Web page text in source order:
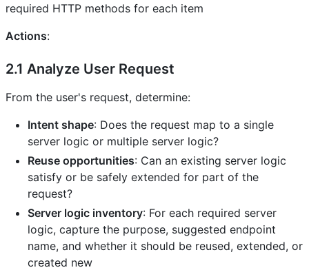
required HTTP methods for each item
Actions:
2.1 Analyze User Request
From the user's request, determine:
Intent shape: Does the request map to a single
server logic or multiple server logic?
Reuse opportunities: Can an existing server logic
satisfy or be safely extended for part of the
request?
Server logic inventory: For each required server
logic, capture the purpose, suggested endpoint
name, and whether it should be reused, extended, or
created new